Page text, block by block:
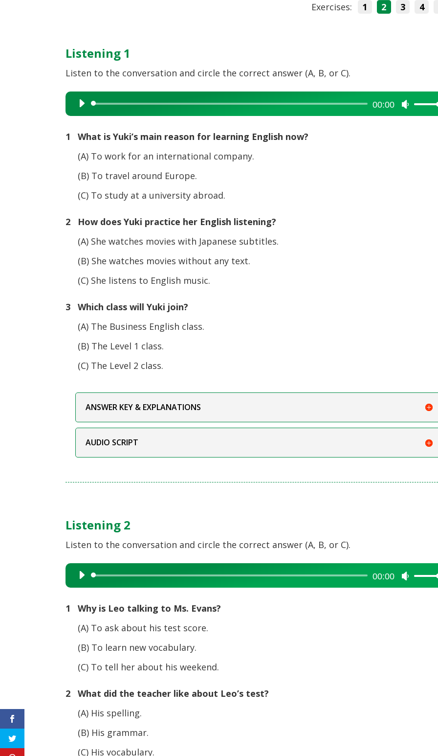
Exercises: 1 2 3 4
Listening 1
Listen to the conversation and circle the correct answer (A, B, or C).
Audio
Player
00:00
Use
Up/
1 What is Yuki’s main reason for learning English now?
(A) To work for an international company.
(B) To travel around Europe.
(C) To study at a university abroad.
2 How does Yuki practice her English listening?
(A) She watches movies with Japanese subtitles.
(B) She watches movies without any text.
(C) She listens to English music.
3 Which class will Yuki join?
(A) The Business English class.
(B) The Level 1 class.
(C) The Level 2 class.
ANSWER KEY & EXPLANATIONS
AUDIO SCRIPT
Listening 2
Listen to the conversation and circle the correct answer (A, B, or C).
Audio
Player
00:00
Use
Up/
1 Why is Leo talking to Ms. Evans?
(A) To ask about his test score.
(B) To learn new vocabulary.
(C) To tell her about his weekend.
2 What did the teacher like about Leo’s test?
(A) His spelling.
(B) His grammar.
(C) His vocabulary.